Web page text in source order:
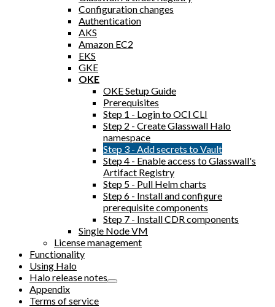
Configuration changes
Authentication
AKS
Amazon EC2
EKS
GKE
OKE
OKE Setup Guide
Prerequisites
Step 1 - Login to OCI CLI
Step 2 - Create Glasswall Halo
namespace
Step 3 - Add secrets to Vault
Step 4 - Enable access to Glasswall's
Artifact Registry
Step 5 - Pull Helm charts
Step 6 - Install and configure
prerequisite components
Step 7 - Install CDR components
Single Node VM
License management
Functionality
Using Halo
Halo release notes
Appendix
Terms of service